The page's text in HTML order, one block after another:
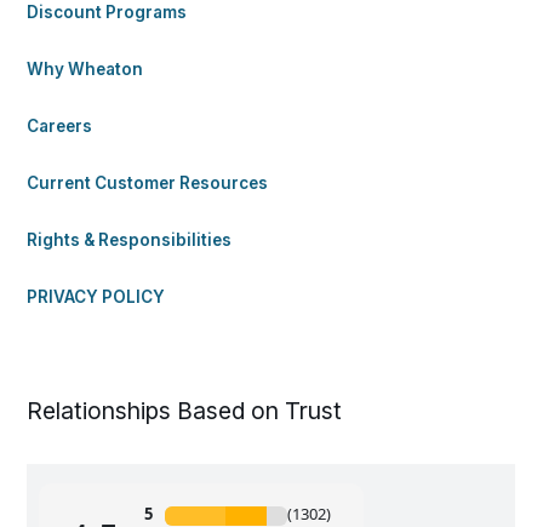
Discount Programs
Why Wheaton
Careers
Current Customer Resources
Rights & Responsibilities
PRIVACY POLICY
Relationships Based on Trust